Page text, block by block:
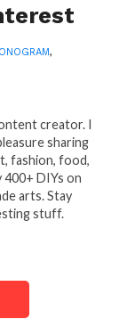
,
creator. I
sharing
fashion, food,
400+ DIYs on
arts. Stay
stuff.